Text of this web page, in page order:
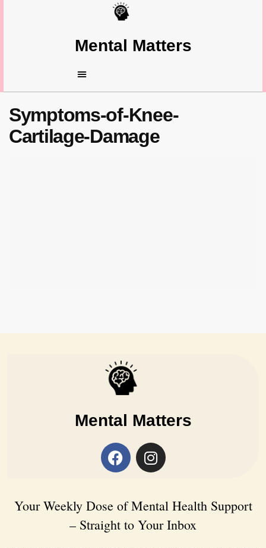
Mental Matters
Symptoms-of-Knee-
Cartilage-Damage
Mental Matters
Your Weekly Dose of Mental Health Support
– Straight to Your Inbox